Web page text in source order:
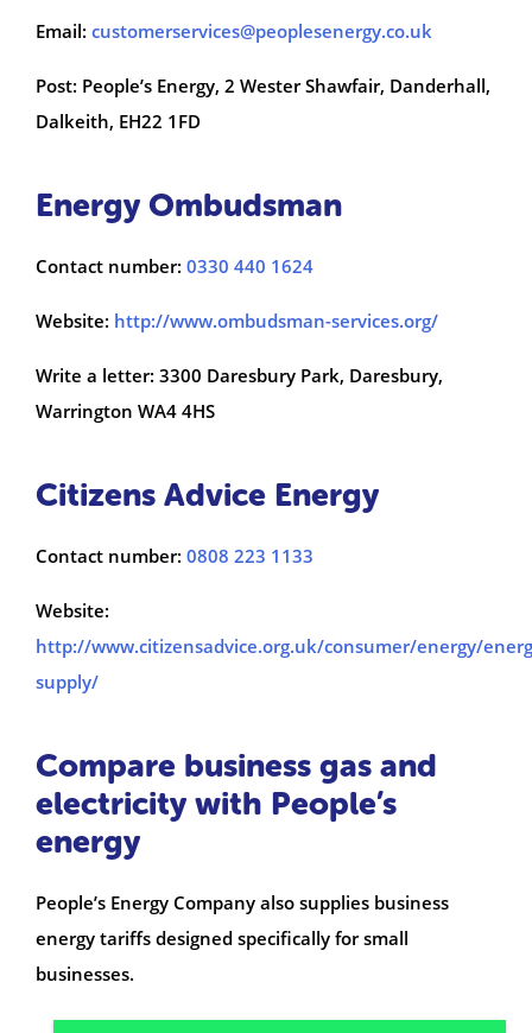
Email: customerservices@peoplesenergy.co.uk
Post: People’s Energy, 2 Wester Shawfair, Danderhall,
Dalkeith, EH22 1FD
Energy Ombudsman
Contact number: 0330 440 1624
Website: http://www.ombudsman-services.org/
Write a letter: 3300 Daresbury Park, Daresbury,
Warrington WA4 4HS
Citizens Advice Energy
Contact number: 0808 223 1133
Website:
http://www.citizensadvice.org.uk/consumer/energy/
supply/
Compare business gas and
electricity with People’s
energy
People’s Energy Company also supplies business
energy tariffs designed specifically for small
businesses.